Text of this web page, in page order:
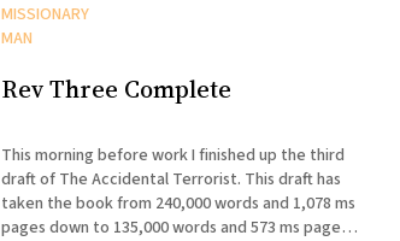
MISSIONARY
MAN
Rev Three Complete
This morning before work I finished up the third
draft of The Accidental Terrorist. This draft has
taken the book from 240,000 words and 1,078 ms
pages down to 135,000 words and 573 ms pages.